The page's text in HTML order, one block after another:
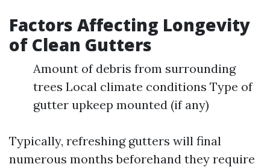
Factors Affecting Longevity
of Clean Gutters
Amount of debris from surrounding
trees Local climate conditions Type of
gutter upkeep mounted (if any)
Typically, refreshing gutters will final
numerous months beforehand they require